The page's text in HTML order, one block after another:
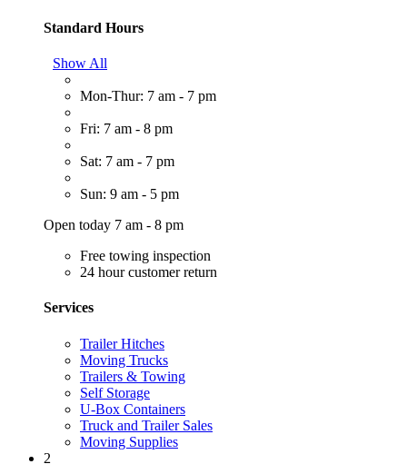
Standard Hours
Show All
Mon-Thur: 7 am - 7 pm
Fri: 7 am - 8 pm
Sat: 7 am - 7 pm
Sun: 9 am - 5 pm
Open today 7 am - 8 pm
Free towing inspection
24 hour customer return
Services
Trailer Hitches
Moving Trucks
Trailers & Towing
Self Storage
U-Box Containers
Truck and Trailer Sales
Moving Supplies
2